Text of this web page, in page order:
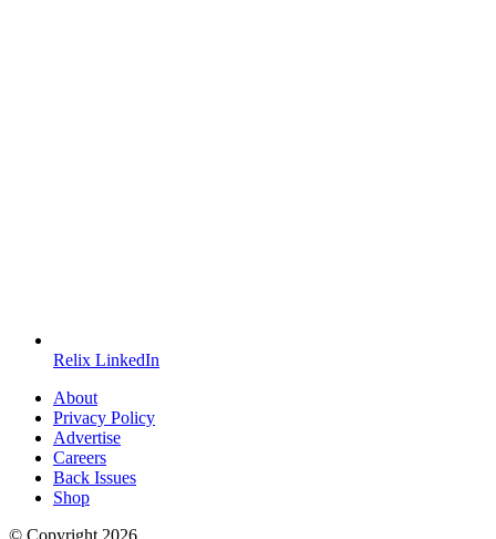
Relix LinkedIn
About
Privacy Policy
Advertise
Careers
Back Issues
Shop
© Copyright 2026